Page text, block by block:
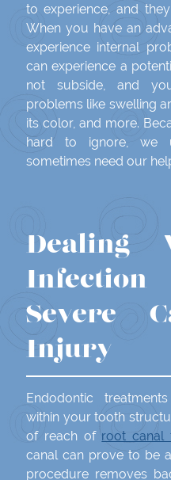
to experience, and
When you have an
experience internal
can experience a
not subside, and
problems like swelling
its color, and more.
hard to ignore, we
sometimes need our
Dealing
Severe
Injury
Endodontic
within your tooth
of reach of root canal
canal can prove to be
procedure removes